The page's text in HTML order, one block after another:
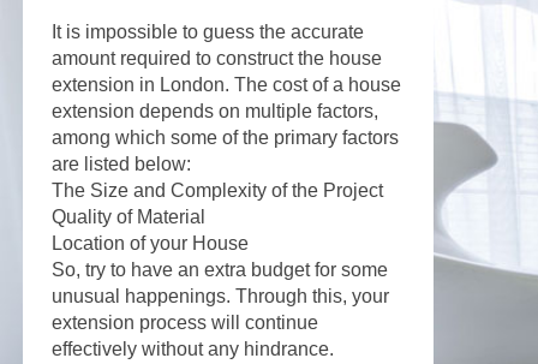
It is impossible to guess the accurate
amount required to construct the house
extension in London. The cost of a house
extension depends on multiple factors,
among which some of the primary factors
are listed below:
The Size and Complexity of the Project
Quality of Material
Location of your House
So, try to have an extra budget for some
unusual happenings. Through this, your
extension process will continue
effectively without any hindrance.